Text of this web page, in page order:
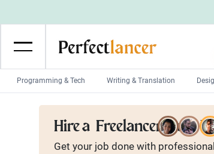
Programming & Tech Writing & Translation
Wordpress Developers
Game developers
Mobile App developers
Hire a Freelancer from
Get your job done with professional